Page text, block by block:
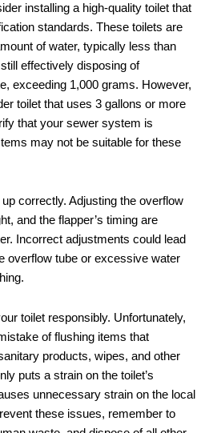
installing a high-quality toilet that
standards. These toilets are
of water, typically less than
effectively disposing of
exceeding 1,000 grams. However,
toilet that uses 3 gallons or more
that your sewer system is
may not be suitable for these
correctly. Adjusting the overflow
and the flapper’s timing are
Incorrect adjustments could lead
overflow tube or excessive water
toilet responsibly. Unfortunately,
of flushing items that
products, wipes, and other
puts a strain on the toilet’s
unnecessary strain on the local
these issues, remember to